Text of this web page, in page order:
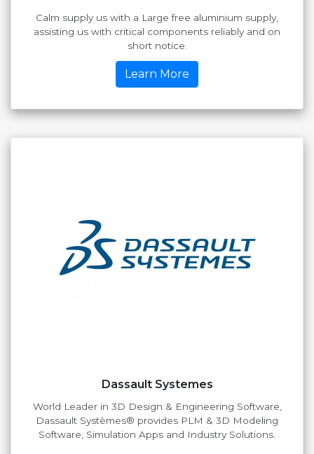
Calm supply us with a Large free aluminium supply,
assisting us with critical components reliably and on
short notice.
Learn More
Dassault Systemes
World Leader in 3D Design & Engineering Software,
Dassault Systèmes® provides PLM & 3D Modeling
Software, Simulation Apps and Industry Solutions.